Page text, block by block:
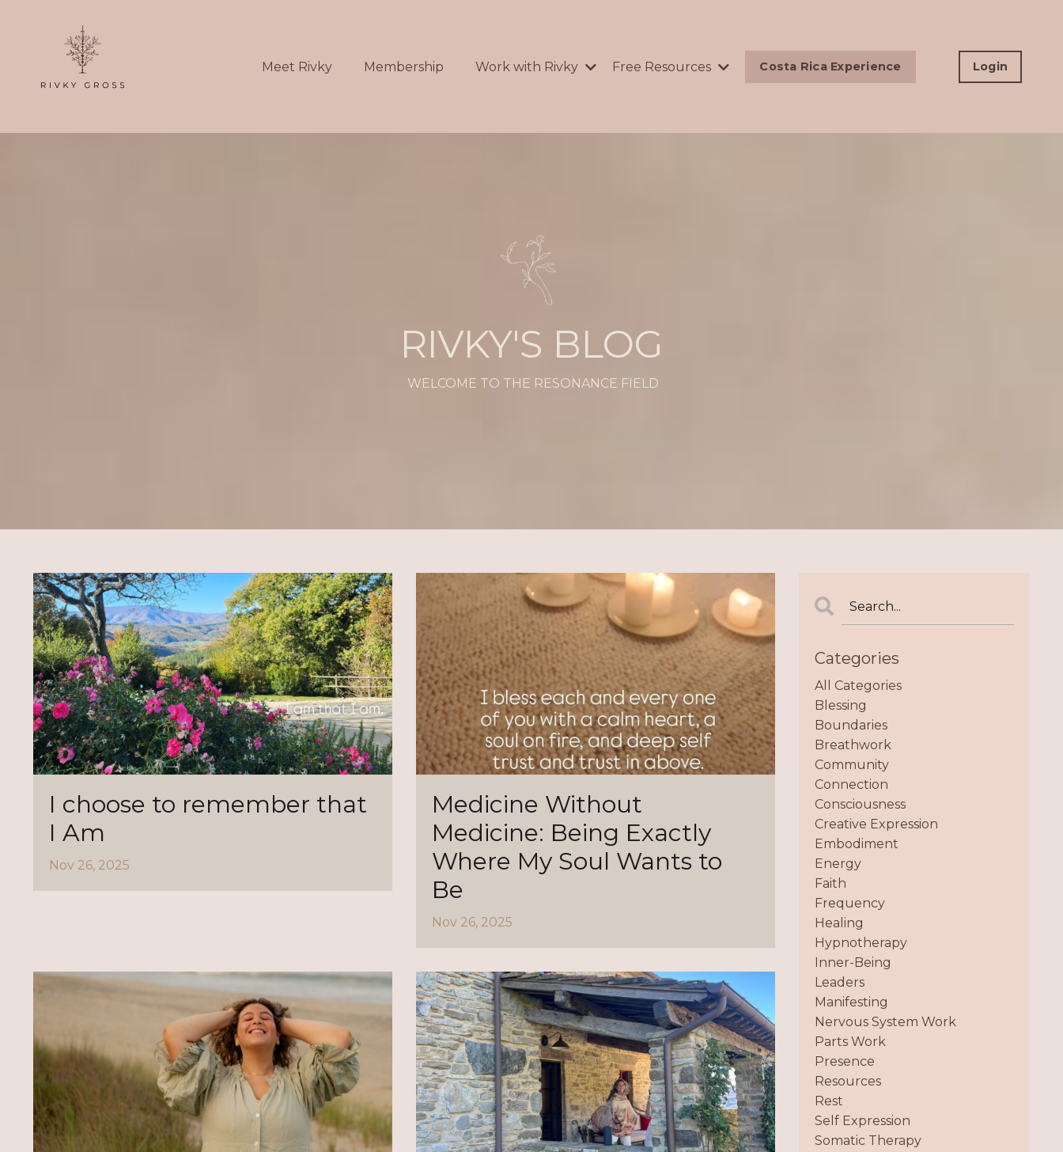
Meet Rivky Membership Work with Rivky Free Resources Costa Rica Experience Login
RIVKY'S BLOG
WELCOME TO THE RESONANCE FIELD
I choose to remember that
I Am
Nov 26, 2025
Medicine Without
Medicine: Being Exactly
Where My Soul Wants to
Be
Nov 26, 2025
Categories
All Categories
Blessing
Boundaries
Breathwork
Community
Connection
Consciousness
Creative Expression
Embodiment
Energy
Faith
Frequency
Healing
Hypnotherapy
Inner-Being
Leaders
Manifesting
Nervous System Work
Parts Work
Presence
Resources
Rest
Self Expression
Somatic Therapy